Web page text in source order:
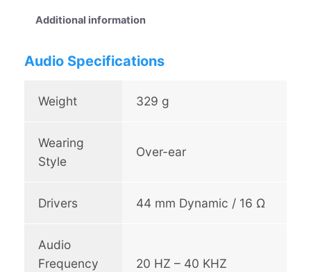
d
Additional information
Audio Specifications
Weight 329 g
Wearing
Style
Over-ear
Drivers 44 mm Dynamic / 16 Ω
Audio
Frequency
20 HZ – 40 KHZ